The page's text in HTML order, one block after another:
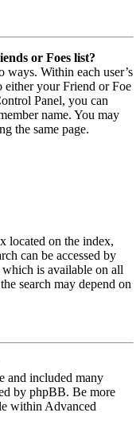
or Foes list?
ways. Within each user’s
either your Friend or Foe
Panel, you can
name. You may
the same page.
located on the index,
can be accessed by
is available on all
search may depend on
and included many
by phpBB. Be more
within Advanced